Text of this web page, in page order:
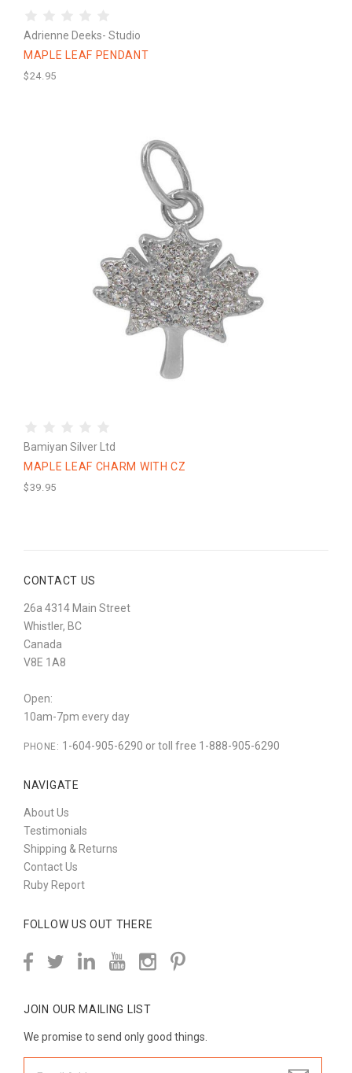
Adrienne Deeks- Studio
MAPLE LEAF PENDANT
$24.95
Bamiyan Silver Ltd
MAPLE LEAF CHARM WITH CZ
$39.95
CONTACT US
26a 4314 Main Street
Whistler, BC
Canada
V8E 1A8
Open:
10am-7pm every day
PHONE: 1-604-905-6290 or toll free 1-888-905-6290
NAVIGATE
About Us
Testimonials
Shipping & Returns
Contact Us
Ruby Report
FOLLOW US OUT THERE
JOIN OUR MAILING LIST
We promise to send only good things.